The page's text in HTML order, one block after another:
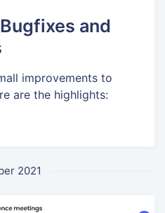
and
improvements to
are the highlights:
2021